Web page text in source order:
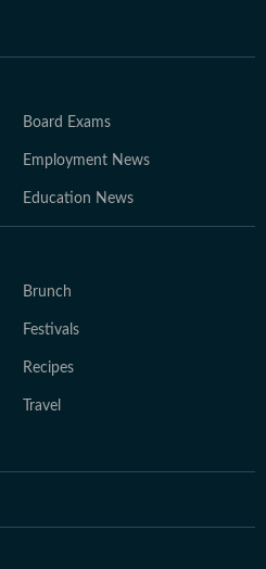
Board Exams
Employment News
Education News
Brunch
Festivals
Recipes
Travel